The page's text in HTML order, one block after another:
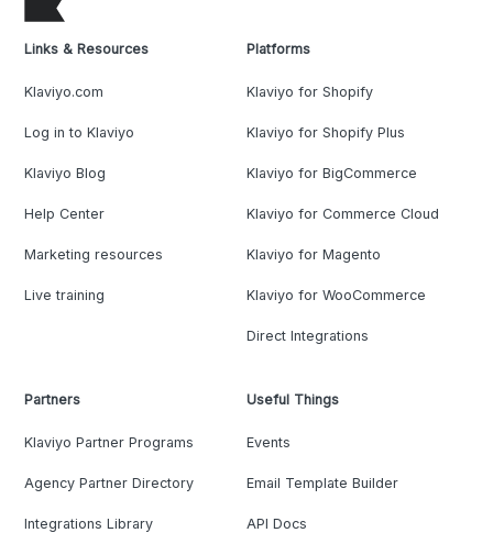
Links & Resources
Klaviyo.com
Log in to Klaviyo
Klaviyo Blog
Help Center
Marketing resources
Live training
Platforms
Klaviyo for Shopify
Klaviyo for Shopify Plus
Klaviyo for BigCommerce
Klaviyo for Commerce Cloud
Klaviyo for Magento
Klaviyo for WooCommerce
Direct Integrations
Partners
Klaviyo Partner Programs
Agency Partner Directory
Integrations Library
Useful Things
Events
Email Template Builder
API Docs